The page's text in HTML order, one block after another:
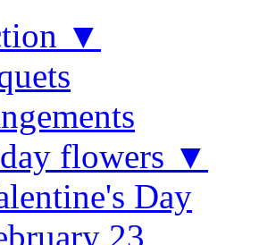
▼
flowers ▼
Day
23